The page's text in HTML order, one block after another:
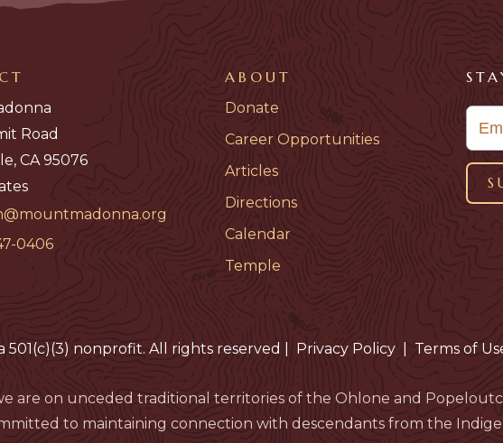
Road
CA 95076
0406
ABOUT
Donate
Career Opportunities
Articles
Directions
Calendar
Temple
501(c)(3) nonprofit. All rights reserved Privacy Policy Terms of
are on unceded traditional territories of the Ohlone and
to maintaining connection with descendants from the